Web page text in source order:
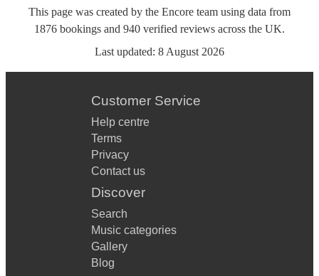
This page was created by the Encore team using data from
1876 bookings and 940 verified reviews across the UK.
Last updated: 8 August 2026
Customer Service
Help centre
Terms
Privacy
Contact us
Discover
Search
Music categories
Gallery
Blog